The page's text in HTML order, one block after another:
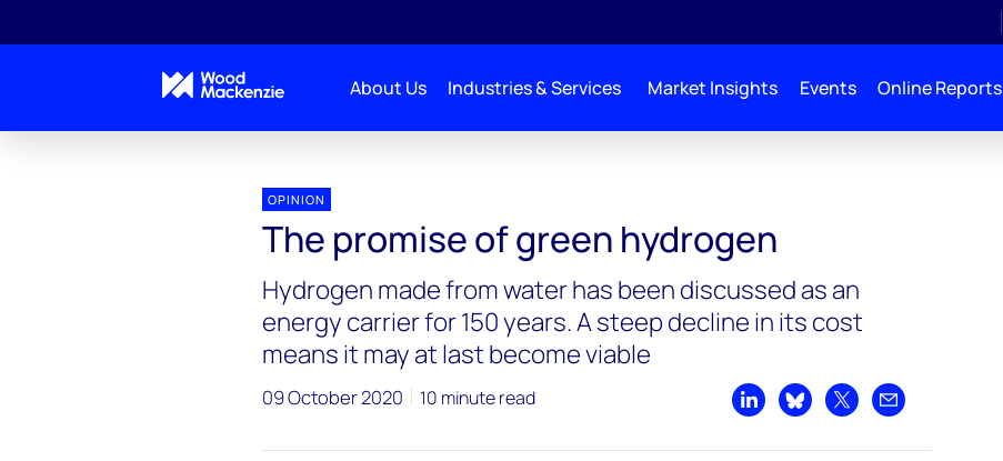
About Us Industries & Services Market Insights Events Online Reports
OPINION
The promise of green hydrogen
Hydrogen made from water has been discussed as an
energy carrier for 150 years. A steep decline in its cost
means it may at last become viable
09 October 2020 10 minute read
Share on LinkedIn
Share on Bluesky
Share on XShare by email